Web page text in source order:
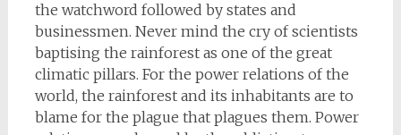
the watchword followed by states and
businessmen. Never mind the cry of scientists
baptising the rainforest as one of the great
climatic pillars. For the power relations of the
world, the rainforest and its inhabitants are to
blame for the plague that plagues them. Power